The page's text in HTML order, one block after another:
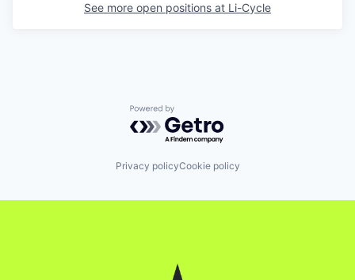
See more open positions at Li-Cycle
Powered by Getro.com
Privacy policyCookie policy